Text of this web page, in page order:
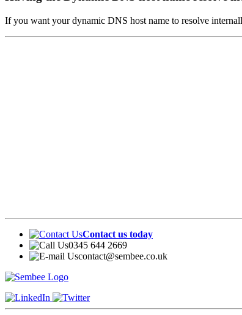
If you want your dynamic DNS host name to resolve
Contact us today
0345 644 2669
contact@sembee.co.uk